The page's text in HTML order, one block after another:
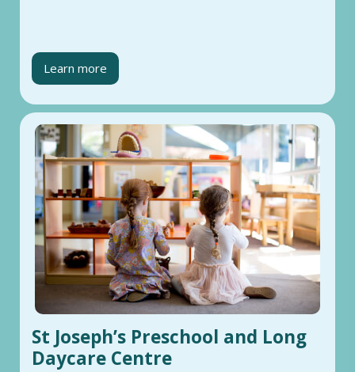
Learn more
St Joseph’s Preschool and Long
Daycare Centre